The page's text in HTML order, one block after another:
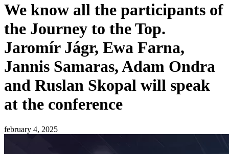
We know all the participants of
the Journey to the Top.
Jaromír Jágr, Ewa Farna,
Jannis Samaras, Adam Ondra
and Ruslan Skopal will speak
at the conference
february 4, 2025